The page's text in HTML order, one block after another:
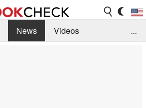
News
Videos
...